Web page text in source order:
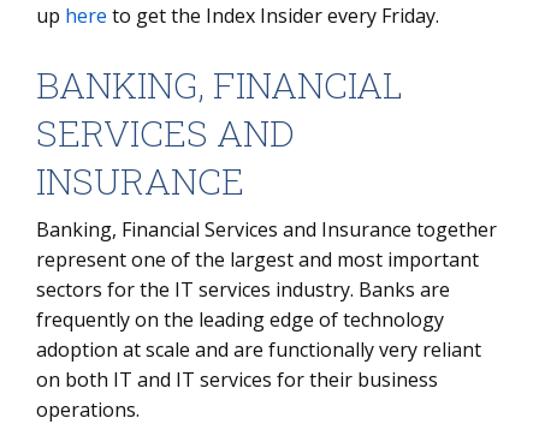
up here to get the Index Insider every Friday.
BANKING, FINANCIAL
SERVICES AND
INSURANCE
Banking, Financial Services and Insurance together
represent one of the largest and most important
sectors for the IT services industry. Banks are
frequently on the leading edge of technology
adoption at scale and are functionally very reliant
on both IT and IT services for their business
operations.